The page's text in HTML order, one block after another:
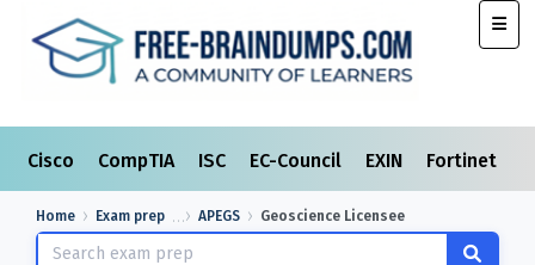
Cisco CompTIA ISC EC-Council EXIN Fortinet
Home Exam prep APEGS Geoscience Licensee